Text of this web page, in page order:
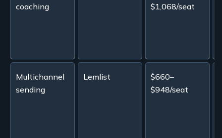
coaching
$1,068/seat
Multichannel
sending
Lemlist
$660–
$948/seat